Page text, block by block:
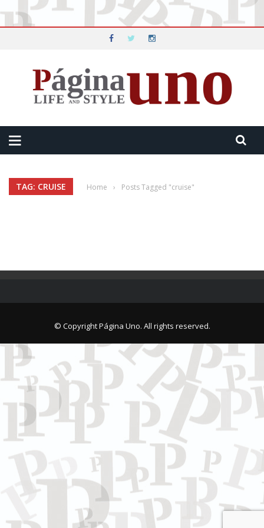
TAG: CRUISE Home › Posts Tagged "cruise"
© Copyright Página Uno. All rights reserved.